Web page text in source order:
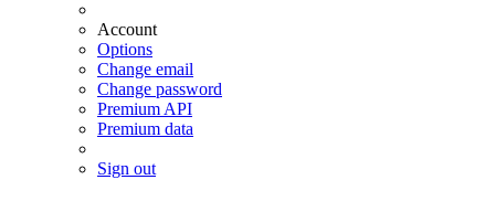
Account
Options
Change email
Change password
Premium API
Premium data
Sign out